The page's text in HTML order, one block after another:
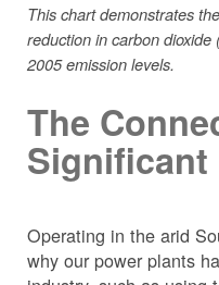
This chart demonstrates
reduction in carbon dioxide
2005 emission levels.
The
Significant
Operating in the arid
why our power plants